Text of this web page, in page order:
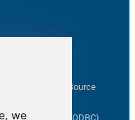
we
XML/CSV Source
(SSIS / ODBC)